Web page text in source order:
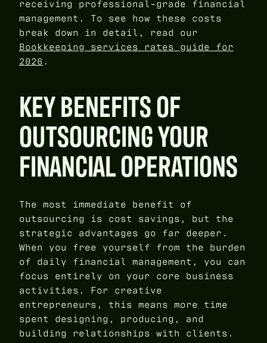
receiving professional-grade financial
management. To see how these costs
break down in detail, read our
Bookkeeping services rates guide for
2026 .
KEY BENEFITS OF
OUTSOURCING YOUR
FINANCIAL OPERATIONS
The most immediate benefit of
outsourcing is cost savings, but the
strategic advantages go far deeper.
When you free yourself from the burden
of daily financial management, you can
focus entirely on your core business
activities. For creative
entrepreneurs, this means more time
spent designing, producing, and
building relationships with clients.